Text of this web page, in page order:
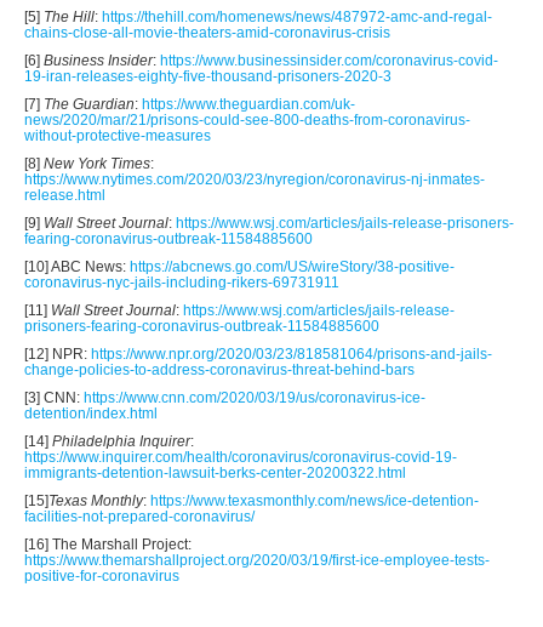
[5] The Hill: https://thehill.com/homenews/news/487972-amc-and-regal-
chains-close-all-movie-theaters-amid-coronavirus-crisis
[6] Business Insider: https://www.businessinsider.com/coronavirus-covid-
19-iran-releases-eighty-five-thousand-prisoners-2020-3
[7] The Guardian: https://www.theguardian.com/uk-
news/2020/mar/21/prisons-could-see-800-deaths-from-coronavirus-
without-protective-measures
[8] New York Times:
https://www.nytimes.com/2020/03/23/nyregion/coronavirus-nj-inmates-
release.html
[9] Wall Street Journal: https://www.wsj.com/articles/jails-release-prisoners-
fearing-coronavirus-outbreak-11584885600
[10] ABC News: https://abcnews.go.com/US/wireStory/38-positive-
coronavirus-nyc-jails-including-rikers-69731911
[11] Wall Street Journal: https://www.wsj.com/articles/jails-release-
prisoners-fearing-coronavirus-outbreak-11584885600
[12] NPR: https://www.npr.org/2020/03/23/818581064/prisons-and-jails-
change-policies-to-address-coronavirus-threat-behind-bars
[3] CNN: https://www.cnn.com/2020/03/19/us/coronavirus-ice-
detention/index.html
[14] Philadelphia Inquirer:
https://www.inquirer.com/health/coronavirus/coronavirus-covid-19-
immigrants-detention-lawsuit-berks-center-20200322.html
[15]Texas Monthly: https://www.texasmonthly.com/news/ice-detention-
facilities-not-prepared-coronavirus/
[16] The Marshall Project:
https://www.themarshallproject.org/2020/03/19/first-ice-employee-tests-
positive-for-coronavirus